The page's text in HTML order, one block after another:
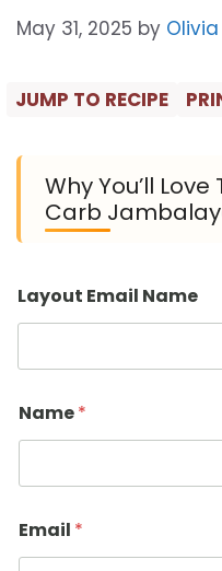
May 31, 2025 by Olivia
JUMP TO RECIPE
Why You’ll
Carb
Layout Email Name
Name*
Email *